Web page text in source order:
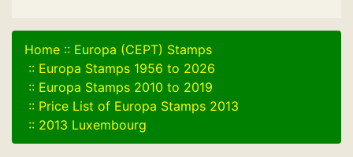
Home :: Europa (CEPT) Stamps
:: Europa Stamps 1956 to 2026
:: Europa Stamps 2010 to 2019
:: Price List of Europa Stamps 2013
:: 2013 Luxembourg